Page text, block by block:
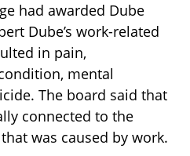
had awarded Dube
Dube’s work-related
in pain,
mental
The board said that
connected to the
was caused by work.